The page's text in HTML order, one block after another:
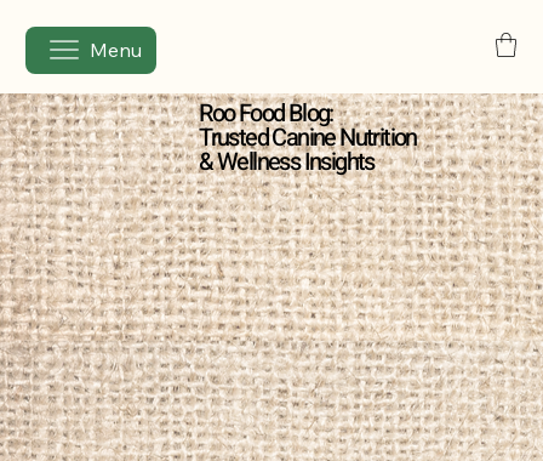
Menu
Roo Food Blog:
Trusted Canine Nutrition
& Wellness Insights